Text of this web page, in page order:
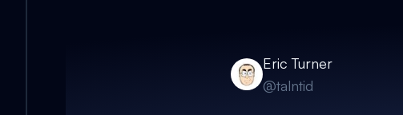
Eric Turner
@talntid